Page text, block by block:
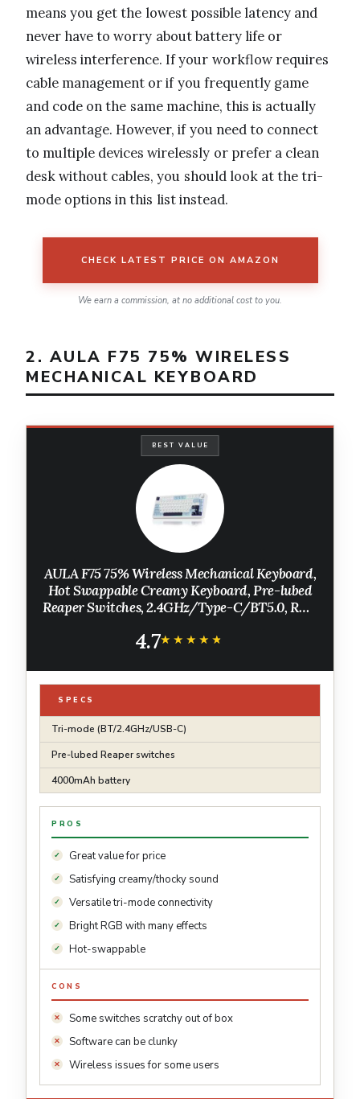
means you get the lowest possible latency and
never have to worry about battery life or
wireless interference. If your workflow requires
cable management or if you frequently game
and code on the same machine, this is actually
an advantage. However, if you need to connect
to multiple devices wirelessly or prefer a clean
desk without cables, you should look at the tri-
mode options in this list instead.
CHECK LATEST PRICE ON AMAZON
We earn a commission, at no additional cost to you.
2. AULA F75 75% WIRELESS
MECHANICAL KEYBOARD
BEST VALUE
AULA F75 75% Wireless Mechanical Keyboard,
Hot Swappable Creamy Keyboard, Pre-lubed
Reaper Switches, 2.4GHz/Type-C/BT5.0, RGB
4.7★★★★★
★★★★★
SPECS
Tri-mode (BT/2.4GHz/USB-C)
Pre-lubed Reaper switches
4000mAh battery
PROS
Great value for price
Satisfying creamy/thocky sound
Versatile tri-mode connectivity
Bright RGB with many effects
Hot-swappable
CONS
Some switches scratchy out of box
Software can be clunky
Wireless issues for some users